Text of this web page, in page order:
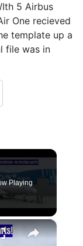
5 Airbus
One recieved
template up a
file was in
Playing
×